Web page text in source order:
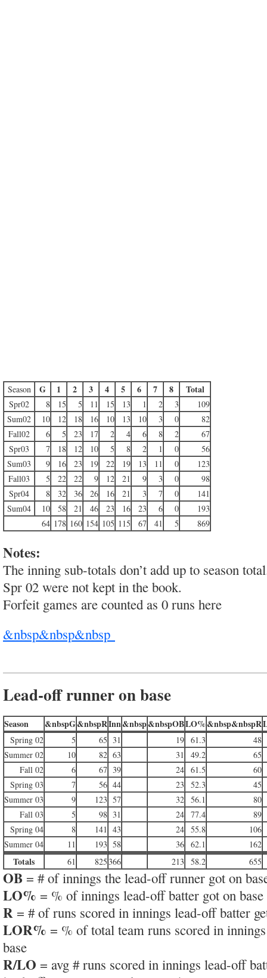
Season G 1 2 3 4 5 6 7 8 Total
Spr02 8 15 5 11 15 13 1 2 3
109
Sum02
10 12 18 16 10 13 10 3 0
82
Fall02
6 5 23 17 2 4 6 8 2
67
Spr03
7 18 12 10 5 8 2 1 0
56
Sum03
9 16 23 19 22 19 13 11 0
123
Fall03
5 22 22 9 12 21 9 3 0
98
Spr04
8 32 36 26 16 21 3 7 0
141
Sum04
10 58 21 46 23 16 23 6 0
193
64 178 160 154 105 115 67 41 5 869
Notes:
The inning sub-totals don’t add up to season
Spr 02 were not kept in the book.
Forfeit games are counted as 0 runs here
&nbsp&nbsp&nbsp
Lead-off runner on base
Season &nbspG&nbspRInn&nbsp&nbspOBLO%&nbsp&nbspR
Spring 02 5 65 31 19 61.3
48
Summer 02
10 82 63 31 49.2
65
Fall 02
6 67 39 24 61.5
60
Spring 03
7 56 44 23 52.3
45
Summer 03
9 123 57 32 56.1
80
Fall 03
5 98 31 24 77.4
89
Spring 04
8 141 43 24 55.8
106
Summer 04
11 193 58 36 62.1 162
Totals 61 825 366 213 58.2 655
OB = # of innings the lead-off runner got on
LO% = % of innings lead-off batter got on base
R = # of runs scored in innings lead-off batter
LOR% = % of total team runs scored in
base
R/LO = avg # runs scored in innings lead-off